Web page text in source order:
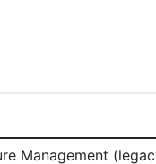
Management